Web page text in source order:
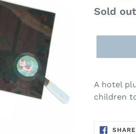
Regular
Sold out
A hotel
children
SHARE